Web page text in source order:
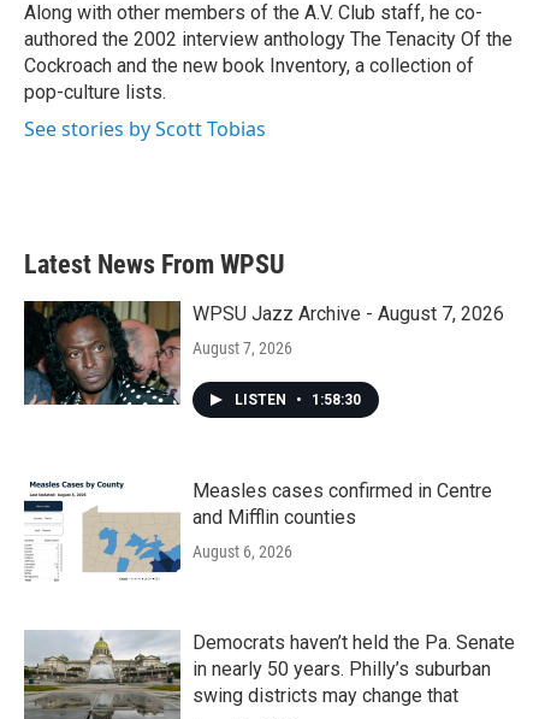
Along with other members of the A.V. Club staff, he co-
authored the 2002 interview anthology The Tenacity Of the
Cockroach and the new book Inventory, a collection of
pop-culture lists.
See stories by Scott Tobias
Latest News From WPSU
WPSU Jazz Archive - August 7, 2026
August 7, 2026
LISTEN • 1:58:30
Measles cases confirmed in Centre
and Mifflin counties
August 6, 2026
Democrats haven’t held the Pa. Senate
in nearly 50 years. Philly’s suburban
swing districts may change that